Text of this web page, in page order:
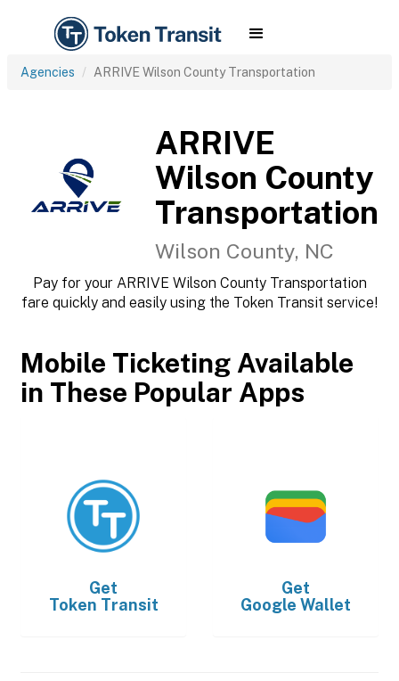
Agencies ARRIVE Wilson County Transportation
ARRIVE
Wilson County
Transportation
Wilson County, NC
Pay for your ARRIVE Wilson County Transportation
fare quickly and easily using the Token Transit service!
Mobile Ticketing Available
in These Popular Apps
Get
Token Transit
Get
Google Wallet